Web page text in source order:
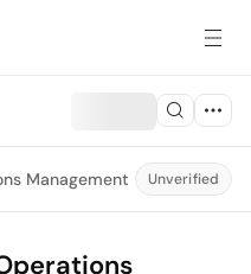
Management Unverified